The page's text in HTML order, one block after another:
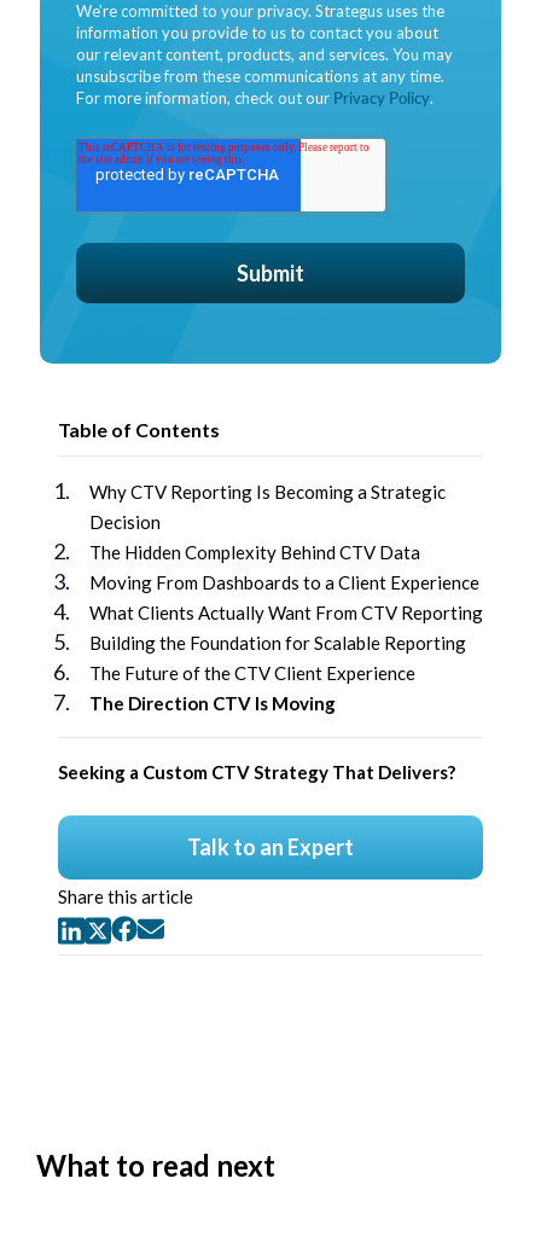
We're committed to your privacy. Strategus uses the
information you provide to us to contact you about
our relevant content, products, and services. You may
unsubscribe from these communications at any time.
For more information, check out our Privacy Policy.
Table of Contents
Why CTV Reporting Is Becoming a Strategic
Decision
The Hidden Complexity Behind CTV Data
Moving From Dashboards to a Client Experience
What Clients Actually Want From CTV Reporting
Building the Foundation for Scalable Reporting
The Future of the CTV Client Experience
The Direction CTV Is Moving
Seeking a Custom CTV Strategy That Delivers?
Talk to an Expert
Share this article
What to read next